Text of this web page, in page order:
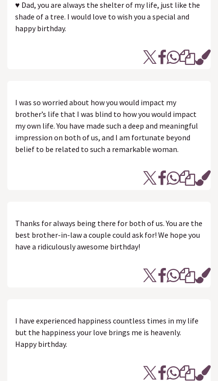
♥ Dad, you are always the shelter of my life, just like the
shade of a tree. I would love to wish you a special and
happy birthday.
I was so worried about how you would impact my
brother’s life that I was blind to how you would impact
my own life. You have made such a deep and meaningful
impression on both of us, and I am fortunate beyond
belief to be related to such a remarkable woman.
Thanks for always being there for both of us. You are the
best brother-in-law a couple could ask for! We hope you
have a ridiculously awesome birthday!
I have experienced happiness countless times in my life
but the happiness your love brings me is heavenly.
Happy birthday.